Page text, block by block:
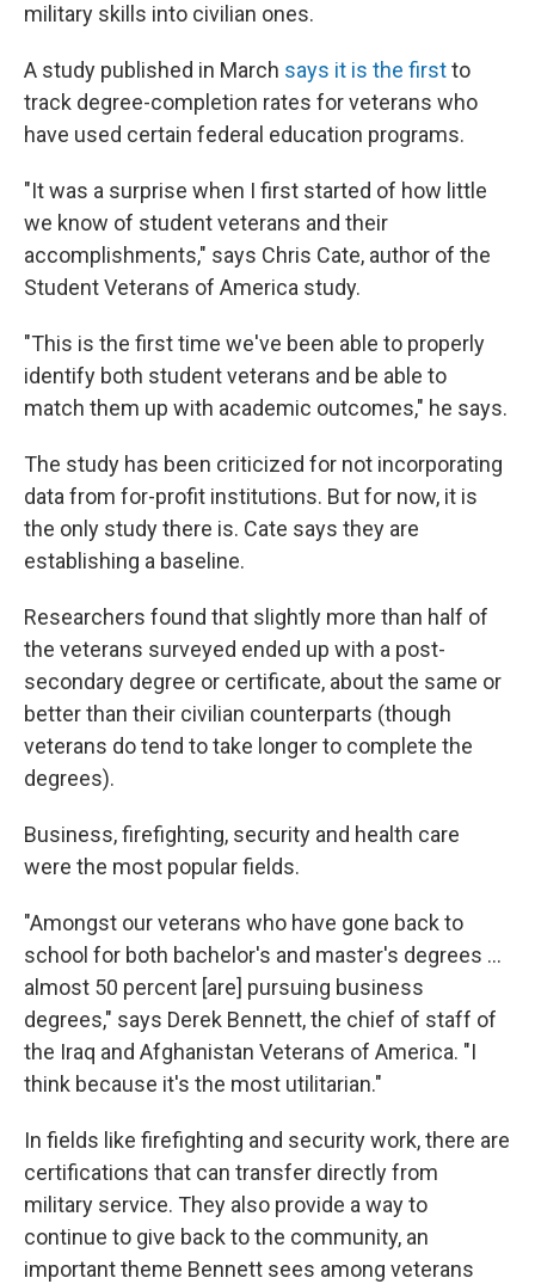
military skills into civilian ones.
A study published in March says it is the firstto
track degree-completion rates for veterans who
have used certain federal education programs.
"It was a surprise when I first started of how little
we know of student veterans and their
accomplishments," says Chris Cate, author of the
Student Veterans of America study.
"This is the first time we've been able to properly
identify both student veterans and be able to
match them up with academic outcomes," he says.
The study has been criticized for not incorporating
data from for-profit institutions. But for now, it is
the only study there is. Cate says they are
establishing a baseline.
Researchers found that slightly more than half of
the veterans surveyed ended up with a post-
secondary degree or certificate, about the same or
better than their civilian counterparts (though
veterans do tend to take longer to complete the
degrees).
Business, firefighting, security and health care
were the most popular fields.
"Amongst our veterans who have gone back to
school for both bachelor's and master's degrees ...
almost 50 percent [are] pursuing business
degrees," says Derek Bennett, the chief of staff of
the Iraq and Afghanistan Veterans of America. "I
think because it's the most utilitarian."
In fields like firefighting and security work, there are
certifications that can transfer directly from
military service. They also provide a way to
continue to give back to the community, an
important theme Bennett sees among veterans